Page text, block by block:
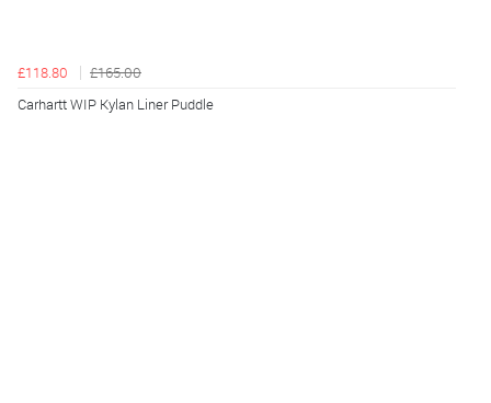
£118.80
£165.00
Carhartt WIP Kylan Liner Puddle